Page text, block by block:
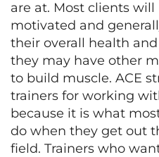
are at. Most clients
motivated and
their overall health
they may have other
to build muscle. ACE
trainers for working
because it is what
do when they get out
field. Trainers who